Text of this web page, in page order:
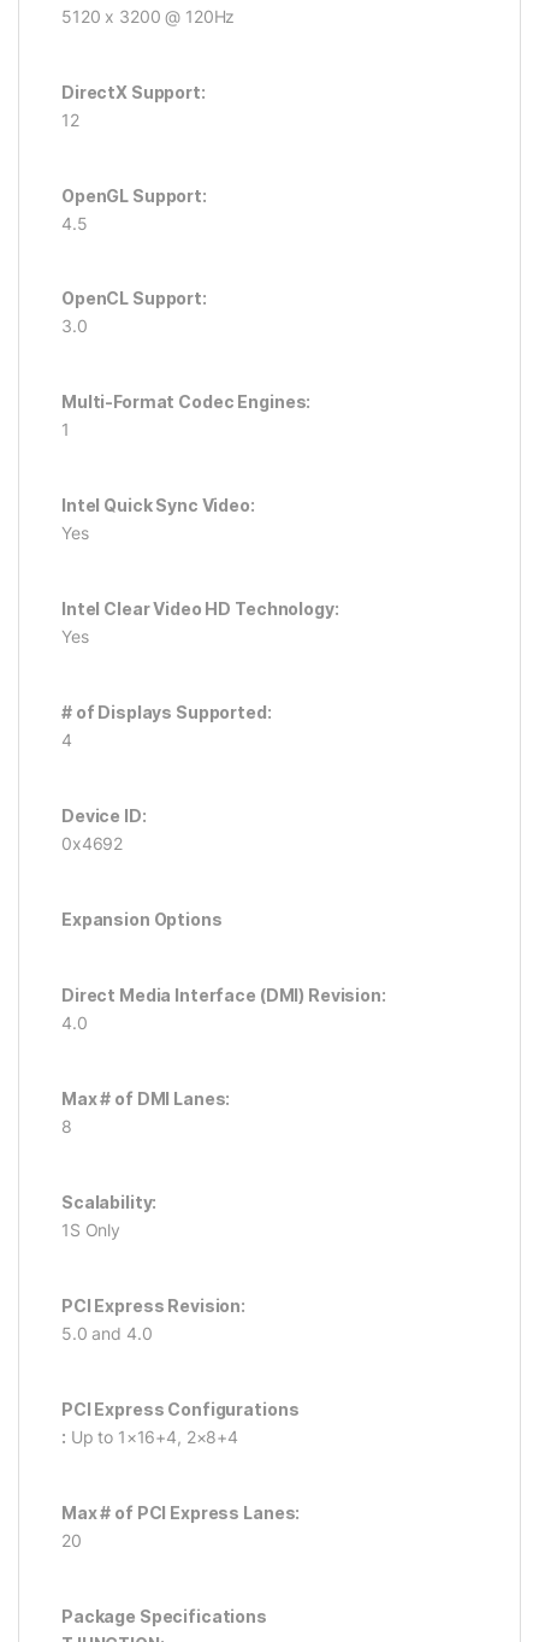
5120 x 3200 @ 120Hz
DirectX Support:
12
OpenGL Support:
4.5
OpenCL Support:
3.0
Multi-Format Codec Engines:
1
Intel Quick Sync Video:
Yes
Intel Clear Video HD Technology:
Yes
# of Displays Supported:
4
Device ID:
0x4692
Expansion Options
Direct Media Interface (DMI) Revision:
4.0
Max # of DMI Lanes:
8
Scalability:
1S Only
PCI Express Revision:
5.0 and 4.0
PCI Express Configurations
: Up to 1×16+4, 2×8+4
Max # of PCI Express Lanes:
20
Package Specifications